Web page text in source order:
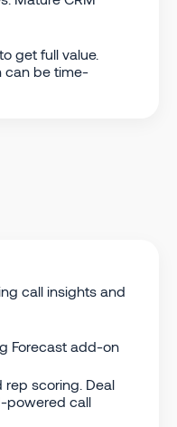
get full value.
can be time-
call insights and
Forecast add-on
rep scoring. Deal
powered call